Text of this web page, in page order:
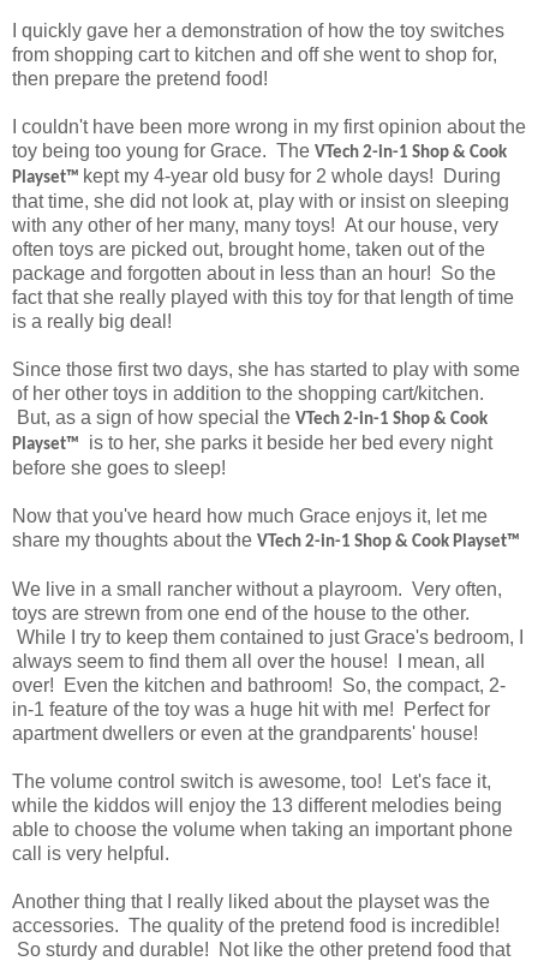
I quickly gave her a demonstration of how the toy switches
from shopping cart to kitchen and off she went to shop for,
then prepare the pretend food!
I couldn't have been more wrong in my first opinion about the
toy being too young for Grace. The VTech 2-in-1 Shop & Cook
Playset™ kept my 4-year old busy for 2 whole days! During
that time, she did not look at, play with or insist on sleeping
with any other of her many, many toys! At our house, very
often toys are picked out, brought home, taken out of the
package and forgotten about in less than an hour! So the
fact that she really played with this toy for that length of time
is a really big deal!
Since those first two days, she has started to play with some
of her other toys in addition to the shopping cart/kitchen.
But, as a sign of how special the VTech 2-in-1 Shop & Cook
Playset™
is to her, she parks it beside her bed every night
before she goes to sleep!
Now that you've heard how much Grace enjoys it, let me
share my thoughts about the VTech 2-in-1 Shop & Cook Playset™
We live in a small rancher without a playroom. Very often,
toys are strewn from one end of the house to the other.
While I try to keep them contained to just Grace's bedroom, I
always seem to find them all over the house! I mean, all
over! Even the kitchen and bathroom! So, the compact, 2-
in-1 feature of the toy was a huge hit with me! Perfect for
apartment dwellers or even at the grandparents' house!
The volume control switch is awesome, too! Let's face it,
while the kiddos will enjoy the 13 different melodies being
able to choose the volume when taking an important phone
call is very helpful.
Another thing that I really liked about the playset was the
accessories. The quality of the pretend food is incredible!
So sturdy and durable! Not like the other pretend food that